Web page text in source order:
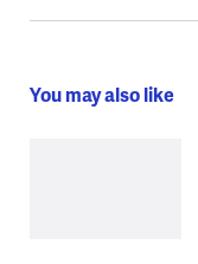
You may also like